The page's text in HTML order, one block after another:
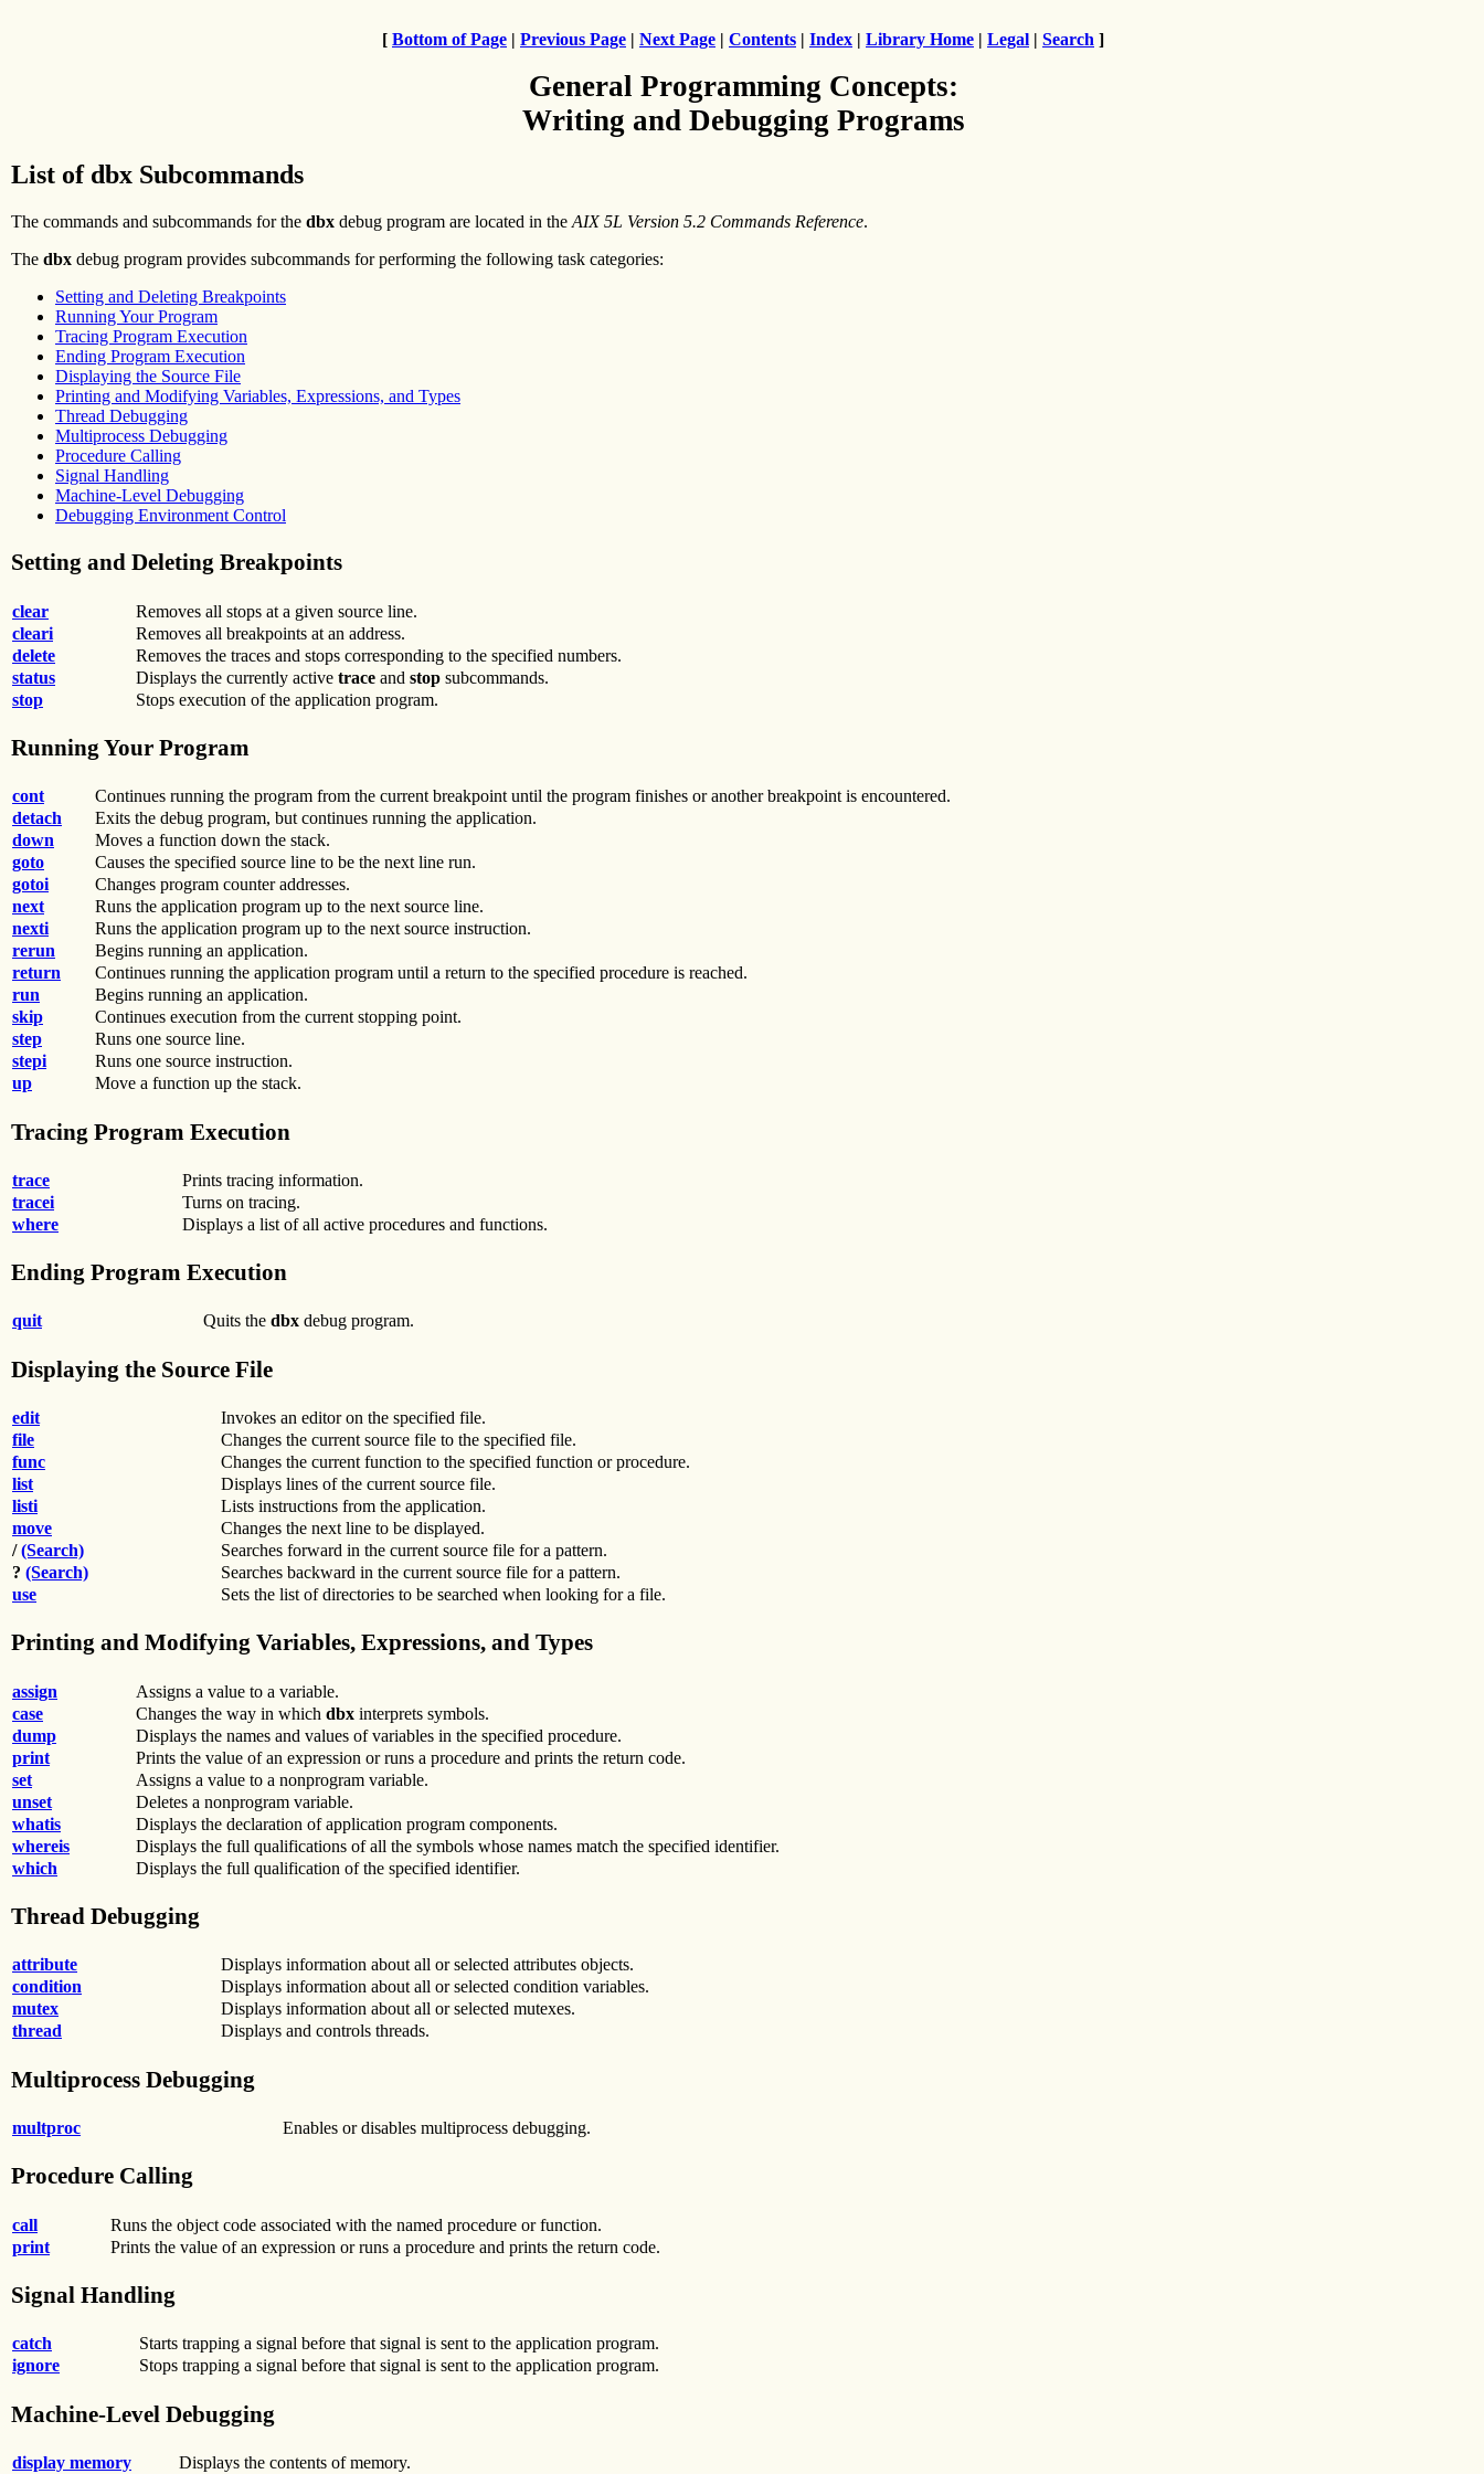
[ Bottom of Page | Previous Page | Next Page | Contents | Index | Library Home | Legal | Search ]
General Programming Concepts:
Writing and Debugging Programs
List of dbx Subcommands
The commands and subcommands for the dbx debug program are located in the AIX 5L Version 5.2 Commands Reference.
The dbx debug program provides subcommands for performing the following task categories:
Setting and Deleting Breakpoints
Running Your Program
Tracing Program Execution
Ending Program Execution
Displaying the Source File
Printing and Modifying Variables, Expressions, and Types
Thread Debugging
Multiprocess Debugging
Procedure Calling
Signal Handling
Machine-Level Debugging
Debugging Environment Control
Setting and Deleting Breakpoints
clear
Removes all stops at a given source line.
cleari
Removes all breakpoints at an address.
delete
Removes the traces and stops corresponding to the specified numbers.
status
Displays the currently active trace and stop subcommands.
stop
Stops execution of the application program.
Running Your Program
cont
Continues running the program from the current breakpoint until the program finishes or another breakpoint is encountered.
detach
Exits the debug program, but continues running the application.
down
Moves a function down the stack.
goto
Causes the specified source line to be the next line run.
gotoi
Changes program counter addresses.
next
Runs the application program up to the next source line.
nexti
Runs the application program up to the next source instruction.
rerun
Begins running an application.
return
Continues running the application program until a return to the specified procedure is reached.
run
Begins running an application.
skip
Continues execution from the current stopping point.
step
Runs one source line.
stepi
Runs one source instruction.
up
Move a function up the stack.
Tracing Program Execution
trace
Prints tracing information.
tracei
Turns on tracing.
where
Displays a list of all active procedures and functions.
Ending Program Execution
quit Quits the dbx debug program.
Displaying the Source File
edit
Invokes an editor on the specified file.
file
Changes the current source file to the specified file.
func
Changes the current function to the specified function or procedure.
list
Displays lines of the current source file.
listi
Lists instructions from the application.
move
Changes the next line to be displayed.
/ (Search)
Searches forward in the current source file for a pattern.
? (Search)
Searches backward in the current source file for a pattern.
use
Sets the list of directories to be searched when looking for a file.
Printing and Modifying Variables, Expressions, and Types
assign
Assigns a value to a variable.
case
Changes the way in which dbx interprets symbols.
dump
Displays the names and values of variables in the specified procedure.
print
Prints the value of an expression or runs a procedure and prints the return code.
set
Assigns a value to a nonprogram variable.
unset
Deletes a nonprogram variable.
whatis
Displays the declaration of application program components.
whereis
Displays the full qualifications of all the symbols whose names match the specified identifier.
which
Displays the full qualification of the specified identifier.
Thread Debugging
attribute
Displays information about all or selected attributes objects.
condition
Displays information about all or selected condition variables.
mutex
Displays information about all or selected mutexes.
thread
Displays and controls threads.
Multiprocess Debugging
multproc Enables or disables multiprocess debugging.
Procedure Calling
call
Runs the object code associated with the named procedure or function.
print
Prints the value of an expression or runs a procedure and prints the return code.
Signal Handling
catch
Starts trapping a signal before that signal is sent to the application program.
ignore
Stops trapping a signal before that signal is sent to the application program.
Machine-Level Debugging
display memory Displays the contents of memory.